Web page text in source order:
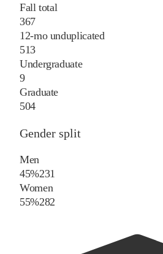
Fall total
367
12-mo unduplicated
513
Undergraduate
9
Graduate
504
Gender split
Men
45%231
Women
55%282